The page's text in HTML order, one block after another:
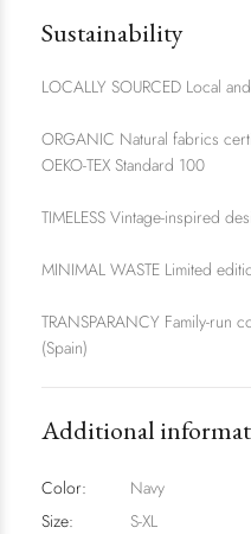
Sustainability
LOCALLY SOURCED Local
ORGANIC Natural fabrics
OEKO-TEX Standard 100
TIMELESS Vintage-inspired
MINIMAL WASTE Limited
TRANSPARANCY Family-run
(Spain)
Additional
Color:
Navy
Size:
S-XL